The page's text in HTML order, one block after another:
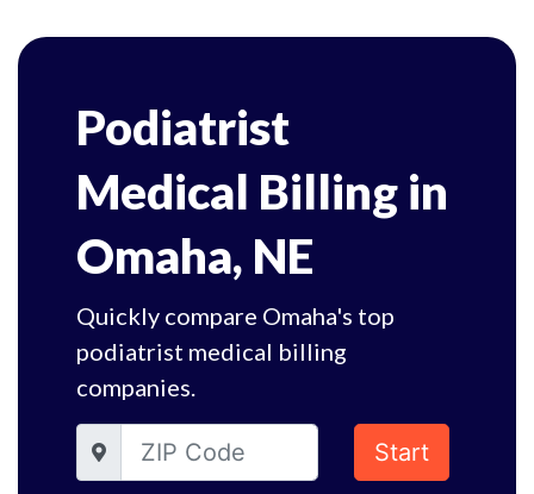
Podiatrist
Medical Billing in
Omaha, NE
Quickly compare Omaha's top
podiatrist medical billing
companies.
Start